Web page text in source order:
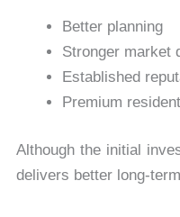
Better planning
Stronger market
Established
Premium
Although the initial
delivers better long-